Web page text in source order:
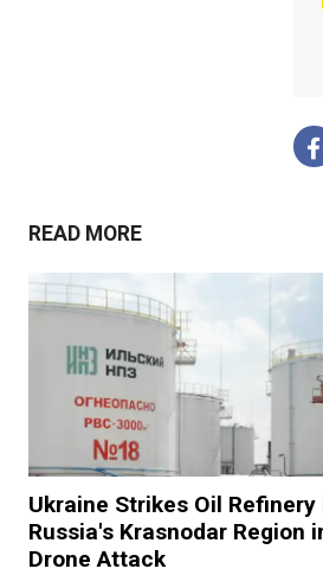
READ MORE
Ukraine Strikes Oil Refinery
Russia's Krasnodar Region
Drone Attack